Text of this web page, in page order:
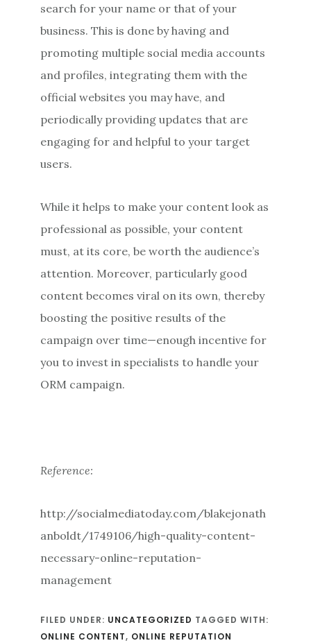
search for your name or that of your
business. This is done by having and
promoting multiple social media accounts
and profiles, integrating them with the
official websites you may have, and
periodically providing updates that are
engaging for and helpful to your target
users.
While it helps to make your content look as
professional as possible, your content
must, at its core, be worth the audience’s
attention. Moreover, particularly good
content becomes viral on its own, thereby
boosting the positive results of the
campaign over time—enough incentive for
you to invest in specialists to handle your
ORM campaign.
Reference:
http://socialmediatoday.com/blakejonath
anboldt/1749106/high-quality-content-
necessary-online-reputation-
management
FILED UNDER: UNCATEGORIZED TAGGED WITH:
ONLINE CONTENT, ONLINE REPUTATION